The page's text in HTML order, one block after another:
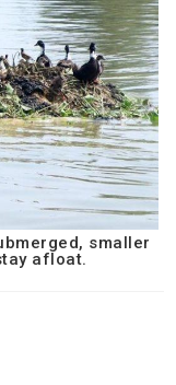
smaller
afloat.